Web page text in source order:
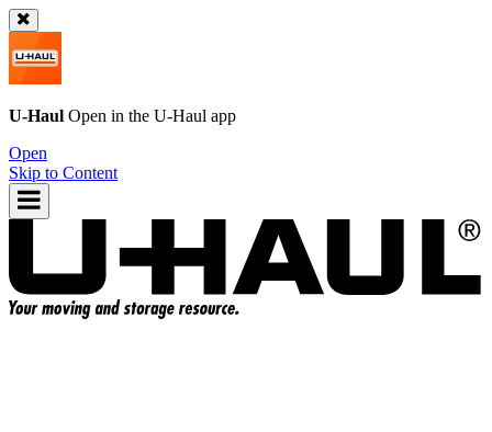
U-Haul Open in the U-Haul app
Open
Skip to Content